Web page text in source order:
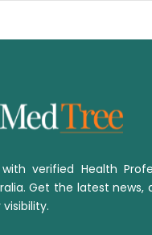
verified Health
Get the latest news,